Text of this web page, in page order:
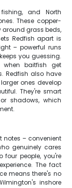
and North
These copper-
around grass beds,
Redfish apart is
– powerful runs
you guessing.
when baitfish get
Redfish also have
ones develop
They're smart
shadows, which
notes – convenient
genuinely cares
people, you're
The fact
means there's no
inshore